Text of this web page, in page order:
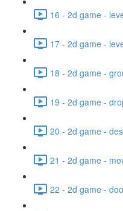
16 - 2d game -
17 - 2d game -
18 - 2d game -
19 - 2d game -
20 - 2d game -
21 - 2d game -
22 - 2d game -